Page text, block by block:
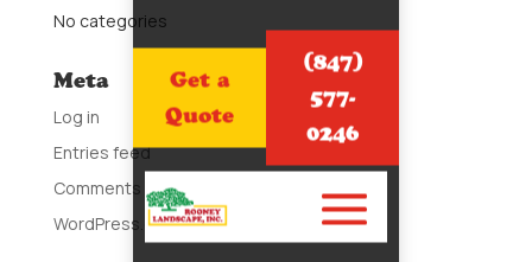
Get a
Quote
(847)
577-
0246
No categories
Meta
Log in
Entries feed
Comments feed
WordPress.org